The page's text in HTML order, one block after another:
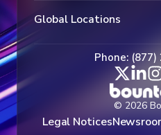
Global Locations
Phone:
© 2026
Legal Notices